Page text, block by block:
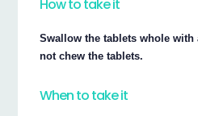
How to take it
Swallow the tablets whole with
not chew the tablets.
When to take it